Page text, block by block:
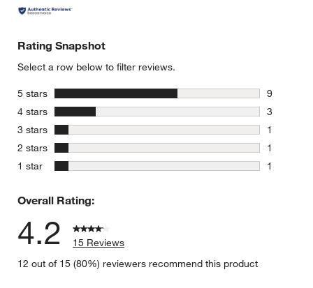
Rating Snapshot
Select a row below to filter reviews.
5 stars stars
9
9 reviews
4 stars stars
3
3 reviews
3 stars stars
1
1 review
2 stars stars
1
1 review
1 star stars
1
Overall Rating:
4.2
15 Reviews
12 out of 15 (80%) reviewers recommend this product